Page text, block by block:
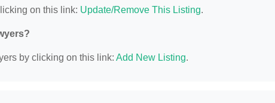
on this link: Update/Remove This Listing.
by clicking on this link: Add New Listing.